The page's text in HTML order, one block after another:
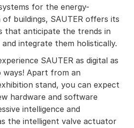
for the energy-
buildings, SAUTER offers its
that anticipate the trends in
integrate them holistically.
SAUTER as digital as
Apart from an
stand, you can expect
hardware and software
intelligence and
the intelligent valve actuator